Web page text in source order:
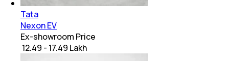
Tata
Nexon EV
Ex-showroom Price
₹ 12.49 - 17.49 Lakh